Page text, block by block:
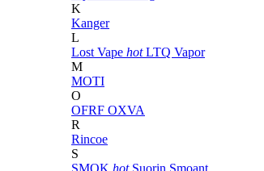
K
Kanger
L
Lost Vape hot LTQ Vapor
M
MOTI
O
OFRF OXVA
R
Rincoe
S
SMOK hot Suorin Smoant